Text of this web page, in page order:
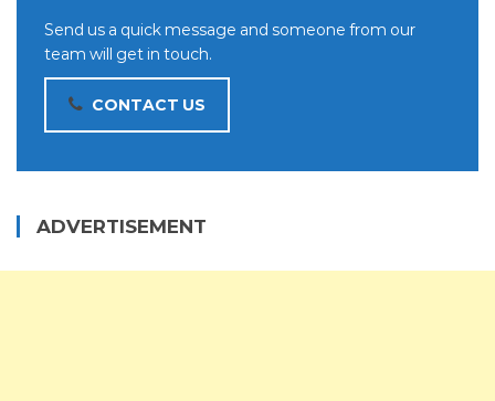
Send us a quick message and someone from our
team will get in touch.
CONTACT US
ADVERTISEMENT